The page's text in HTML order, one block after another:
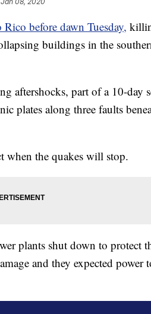
Rico before dawn Tuesday,
buildings in the
aftershocks, part of a 10-day
plates along three faults
when the quakes will stop.
plants shut down to protect
and they expected power